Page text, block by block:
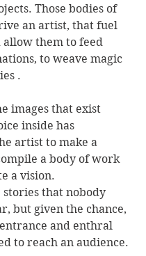
Those bodies of
an artist, that fuel
allow them to feed
to weave magic
.
images that exist
inside has
artist to make a
a body of work
a vision.
stories that nobody
but given the chance,
and enthral
to reach an audience.